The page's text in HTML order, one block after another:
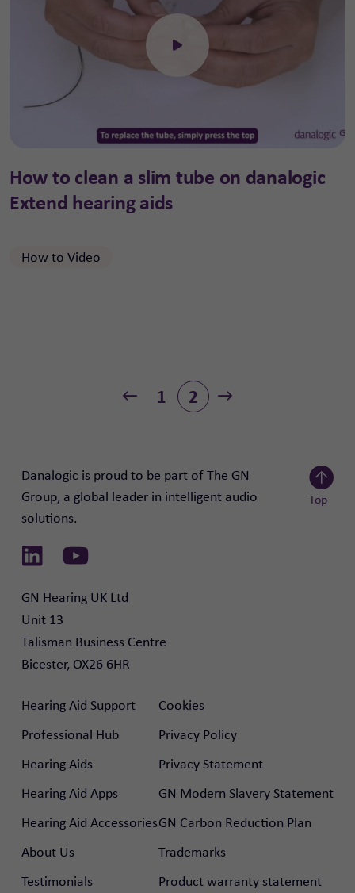
Click to open the video
How to clean a slim tube on danalogic
Extend hearing aids
How to Video
Previous
1 2 Next
Danalogic is proud to be part of The GN
Group, a global leader in intelligent audio
solutions.
Link to LinkedinLink to Youtube
Top
GN Hearing UK Ltd
Unit 13
Talisman Business Centre
Bicester, OX26 6HR
Hearing Aid Support
Professional Hub
Hearing Aids
Hearing Aid Apps
Hearing Aid Accessories
About Us
Testimonials
Cookies
Privacy Policy
Privacy Statement
GN Modern Slavery Statement
GN Carbon Reduction Plan
Trademarks
Product warranty statement